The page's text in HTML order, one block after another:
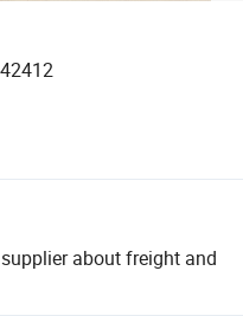
about freight and